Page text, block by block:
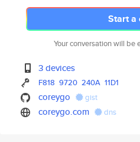
Start a
Your conversation will be
3 devices
F818 9720 240A 11D1
coreygo gist
coreygo.com dns